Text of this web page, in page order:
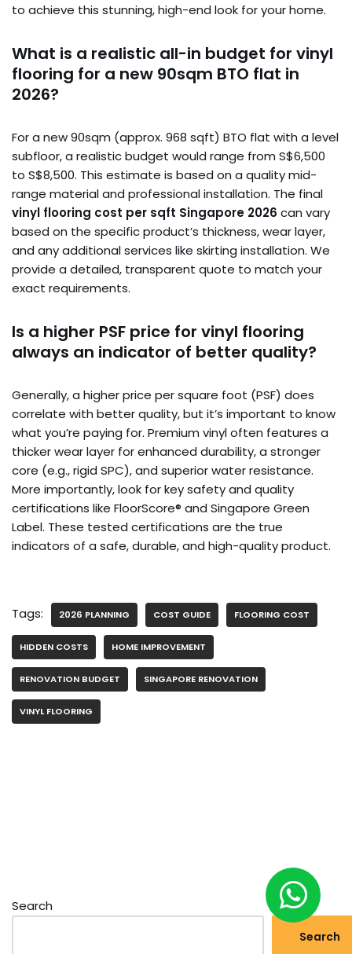
to achieve this stunning, high-end look for your home.
What is a realistic all-in budget for vinyl
flooring for a new 90sqm BTO flat in
2026?
For a new 90sqm (approx. 968 sqft) BTO flat with a level
subfloor, a realistic budget would range from S$6,500
to S$8,500. This estimate is based on a quality mid-
range material and professional installation. The final
vinyl flooring cost per sqft Singapore 2026 can vary
based on the specific product’s thickness, wear layer,
and any additional services like skirting installation. We
provide a detailed, transparent quote to match your
exact requirements.
Is a higher PSF price for vinyl flooring
always an indicator of better quality?
Generally, a higher price per square foot (PSF) does
correlate with better quality, but it’s important to know
what you’re paying for. Premium vinyl often features a
thicker wear layer for enhanced durability, a stronger
core (e.g., rigid SPC), and superior water resistance.
More importantly, look for key safety and quality
certifications like FloorScore® and Singapore Green
Label. These tested certifications are the true
indicators of a safe, durable, and high-quality product.
Tags: 2026 PLANNING COST GUIDE FLOORING COST
HIDDEN COSTS HOME IMPROVEMENT
RENOVATION BUDGET SINGAPORE RENOVATION
VINYL FLOORING
Search
Search